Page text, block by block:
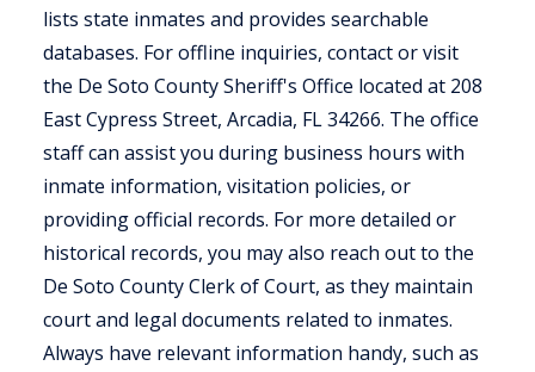
lists state inmates and provides searchable
databases. For offline inquiries, contact or visit
the De Soto County Sheriff's Office located at 208
East Cypress Street, Arcadia, FL 34266. The office
staff can assist you during business hours with
inmate information, visitation policies, or
providing official records. For more detailed or
historical records, you may also reach out to the
De Soto County Clerk of Court, as they maintain
court and legal documents related to inmates.
Always have relevant information handy, such as